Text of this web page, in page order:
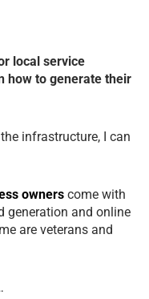
local service
how to generate their
infrastructure, I can
owners come with
generation and online
are veterans and